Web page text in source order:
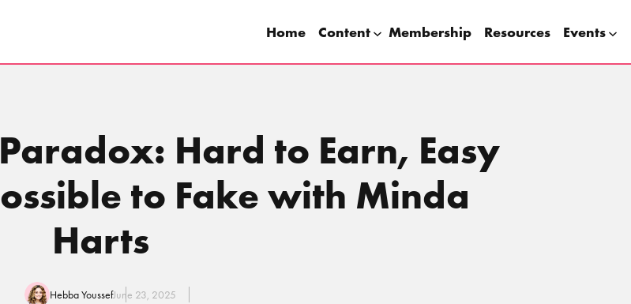
Home Content Membership Resources Events
Paradox: Hard to Earn, Easy
to Fake with Minda
Harts
Hebba YoussefJune 23, 2025